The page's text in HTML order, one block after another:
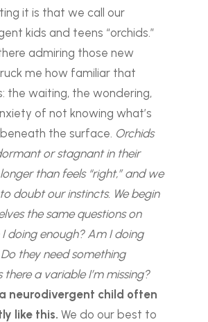
it is that we call our
kids and teens “orchids.”
admiring those new
me how familiar that
the waiting, the wondering,
of not knowing what’s
the surface. Orchids
or stagnant in their
than feels “right,” and we
doubt our instincts. We begin
the same questions on
doing enough? Am I doing
they need something
there a variable I’m missing?
neurodivergent child often
like this. We do our best to